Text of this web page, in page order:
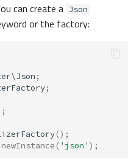
can create a Json
or the factory:
;
;
();
newInstance ( 'json' );